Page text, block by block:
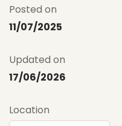
Posted on
11/07/2025
Updated on
17/06/2026
Location